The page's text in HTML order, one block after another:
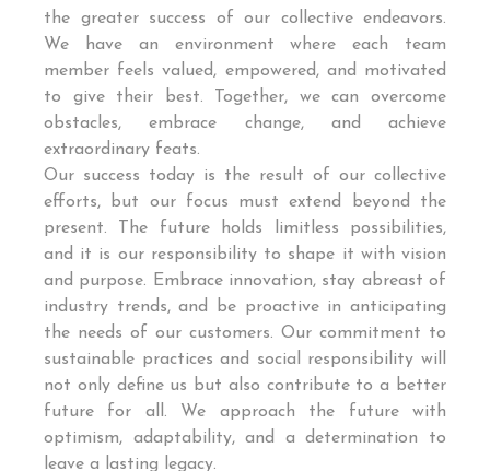
the greater success of our collective endeavors.
We have an environment where each team
member feels valued, empowered, and motivated
to give their best. Together, we can overcome
obstacles, embrace change, and achieve
extraordinary feats.
Our success today is the result of our collective
efforts, but our focus must extend beyond the
present. The future holds limitless possibilities,
and it is our responsibility to shape it with vision
and purpose. Embrace innovation, stay abreast of
industry trends, and be proactive in anticipating
the needs of our customers. Our commitment to
sustainable practices and social responsibility will
not only define us but also contribute to a better
future for all. We approach the future with
optimism, adaptability, and a determination to
leave a lasting legacy.